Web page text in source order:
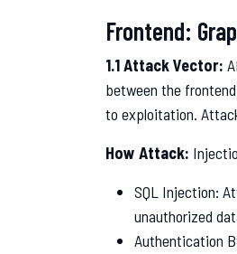
Frontend:
1.1 Attack Vector:
between the
to exploitation.
How Attack:
SQL Injection:
unauthorized
Authentication